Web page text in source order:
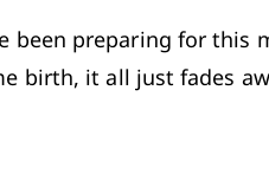
been preparing for
birth, it all just fades